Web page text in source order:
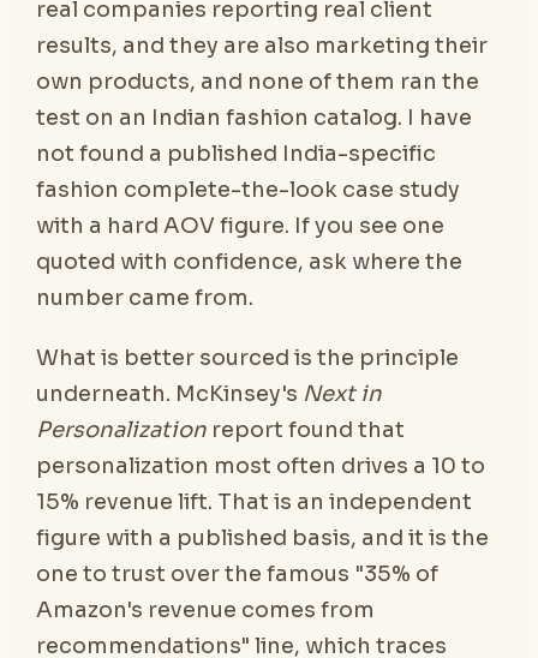
real companies reporting real client
results, and they are also marketing their
own products, and none of them ran the
test on an Indian fashion catalog. I have
not found a published India-specific
fashion complete-the-look case study
with a hard AOV figure. If you see one
quoted with confidence, ask where the
number came from.
What is better sourced is the principle
underneath. McKinsey's Next in
Personalization report found that
personalization most often drives a 10 to
15% revenue lift. That is an independent
figure with a published basis, and it is the
one to trust over the famous "35% of
Amazon's revenue comes from
recommendations" line, which traces